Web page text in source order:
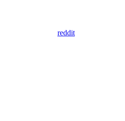
reddit